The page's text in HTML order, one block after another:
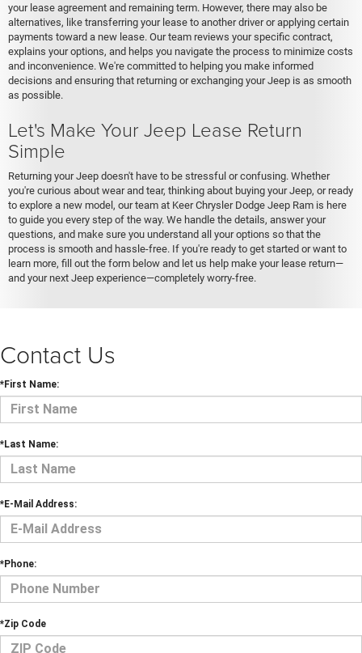
your lease agreement and remaining term. However, there may also be
alternatives, like transferring your lease to another driver or applying certain
payments toward a new lease. Our team reviews your specific contract,
explains your options, and helps you navigate the process to minimize costs
and inconvenience. We're committed to helping you make informed
decisions and ensuring that returning or exchanging your Jeep is as smooth
as possible.
Let's Make Your Jeep Lease Return
Simple
Returning your Jeep doesn't have to be stressful or confusing. Whether
you're curious about wear and tear, thinking about buying your Jeep, or ready
to explore a new model, our team at Keer Chrysler Dodge Jeep Ram is here
to guide you every step of the way. We handle the details, answer your
questions, and make sure you understand all your options so that the
process is smooth and hassle-free. If you're ready to get started or want to
learn more, fill out the form below and let us help make your lease return—
and your next Jeep experience—completely worry-free.
Contact Us
*First Name:
*Last Name:
*E-Mail Address:
*Phone:
*Zip Code